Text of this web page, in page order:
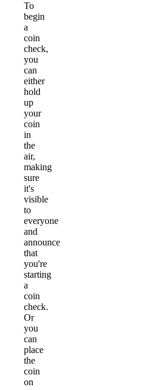
To
begin
a
coin
check,
you
can
either
hold
up
your
coin
in
the
air,
making
sure
it's
visible
to
everyone
and
announce
that
you're
starting
a
coin
check.
Or
you
can
place
the
coin
on